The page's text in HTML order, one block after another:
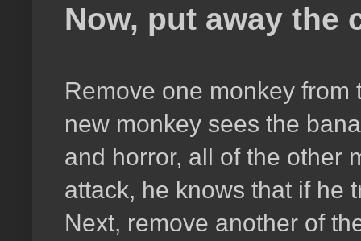
Now, put away the
Remove one monkey
new monkey sees the
and horror, all of the other
attack, he knows that if he
Next, remove another of